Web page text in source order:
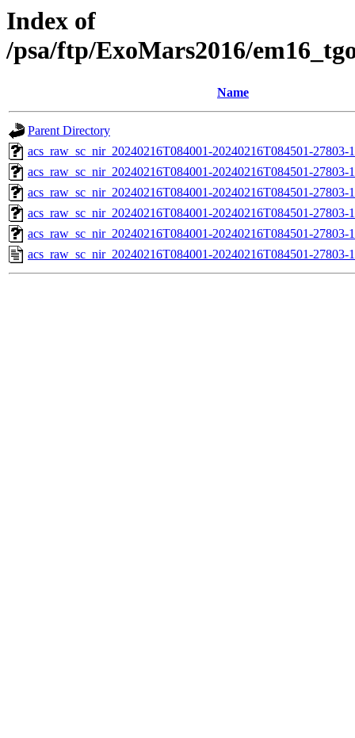
Index of
/psa/ftp/ExoMars2016/
Name
Parent Directory
acs_raw_sc_nir_20240216T084001-20240216T084501-
acs_raw_sc_nir_20240216T084001-20240216T084501-27803-
acs_raw_sc_nir_20240216T084001-20240216T084501-27803-
acs_raw_sc_nir_20240216T084001-20240216T084501-27803-
acs_raw_sc_nir_20240216T084001-20240216T084501-27803-
acs_raw_sc_nir_20240216T084001-20240216T084501-27803-